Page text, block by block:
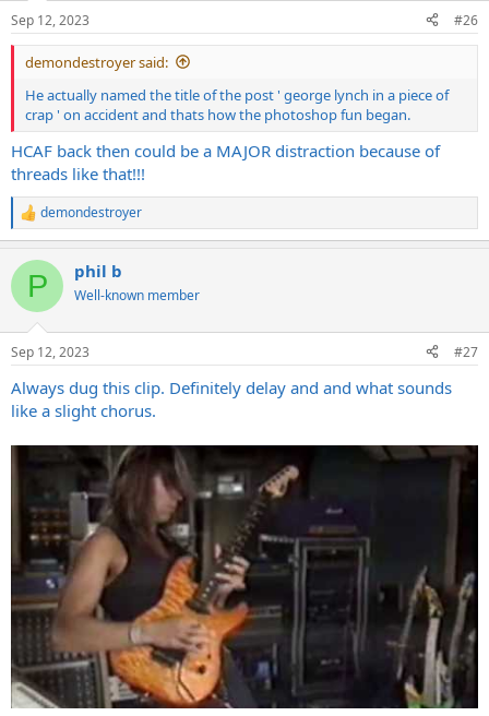
double tracking. More straight up.
Sep 12, 2023 #26
demondestroyer said:
He actually named the title of the post ' george lynch in a piece of
crap ' on accident and thats how the photoshop fun began.
HCAF back then could be a MAJOR distraction because of
threads like that!!!
R
e
c
i
s
demondestroyer
P phil b
Well-known member
Sep 12, 2023 #27
Always dug this clip. Definitely delay and and what sounds
like a slight chorus.